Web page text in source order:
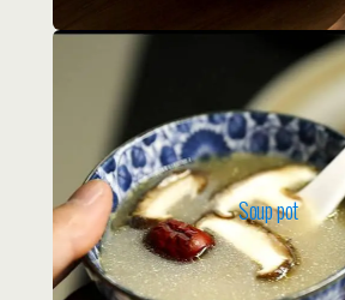
Soup pot